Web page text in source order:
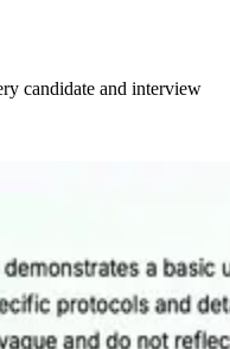
candidate and interview